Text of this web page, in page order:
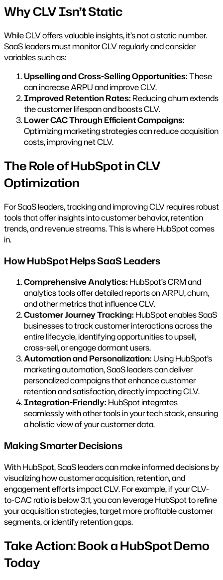
Why CLV Isn’t Static
While CLV offers valuable insights, it’s not a static number.
SaaS leaders must monitor CLV regularly and consider
variables such as:
Upselling and Cross-Selling Opportunities:These
can increase ARPU and improve CLV.
Improved Retention Rates: Reducing churn extends
the customer lifespan and boosts CLV.
Lower CAC Through Efficient Campaigns:
Optimizing marketing strategies can reduce acquisition
costs, improving net CLV.
The Role of HubSpot in CLV
Optimization
For SaaS leaders, tracking and improving CLV requires robust
tools that offer insights into customer behavior, retention
trends, and revenue streams. This is where HubSpot comes
in.
How HubSpot Helps SaaS Leaders
Comprehensive Analytics: HubSpot’s CRM and
analytics tools offer detailed reports on ARPU, churn,
and other metrics that influence CLV.
Customer Journey Tracking: HubSpot enables SaaS
businesses to track customer interactions across the
entire lifecycle, identifying opportunities to upsell,
cross-sell, or engage dormant users.
Automation and Personalization: Using HubSpot’s
marketing automation, SaaS leaders can deliver
personalized campaigns that enhance customer
retention and satisfaction, directly impacting CLV.
Integration-Friendly: HubSpot integrates
seamlessly with other tools in your tech stack, ensuring
a holistic view of your customer data.
Making Smarter Decisions
With HubSpot, SaaS leaders can make informed decisions by
visualizing how customer acquisition, retention, and
engagement efforts impact CLV. For example, if your CLV-
to-CAC ratio is below 3:1, you can leverage HubSpot to refine
your acquisition strategies, target more profitable customer
segments, or identify retention gaps.
Take Action: Book a HubSpot Demo
Today